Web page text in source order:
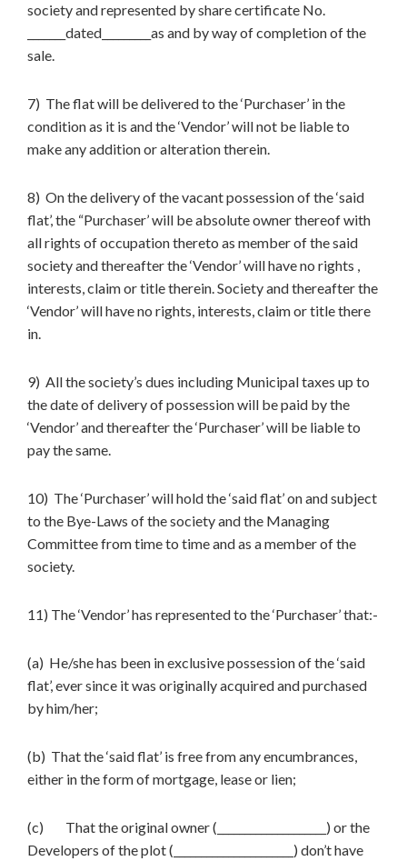
society and represented by share certificate No.
_______dated_________as and by way of completion of the
sale.
7) The flat will be delivered to the ‘Purchaser’ in the
condition as it is and the ‘Vendor’ will not be liable to
make any addition or alteration therein.
8) On the delivery of the vacant possession of the ‘said
flat’, the “Purchaser’ will be absolute owner thereof with
all rights of occupation thereto as member of the said
society and thereafter the ‘Vendor’ will have no rights ,
interests, claim or title therein. Society and thereafter the
‘Vendor’ will have no rights, interests, claim or title there
in.
9) All the society’s dues including Municipal taxes up to
the date of delivery of possession will be paid by the
‘Vendor’ and thereafter the ‘Purchaser’ will be liable to
pay the same.
10) The ‘Purchaser’ will hold the ‘said flat’ on and subject
to the Bye-Laws of the society and the Managing
Committee from time to time and as a member of the
society.
11) The ‘Vendor’ has represented to the ‘Purchaser’ that:-
(a) He/she has been in exclusive possession of the ‘said
flat’, ever since it was originally acquired and purchased
by him/her;
(b) That the ‘said flat’ is free from any encumbrances,
either in the form of mortgage, lease or lien;
(c) That the original owner (____________________) or the
Developers of the plot (______________________) don’t have